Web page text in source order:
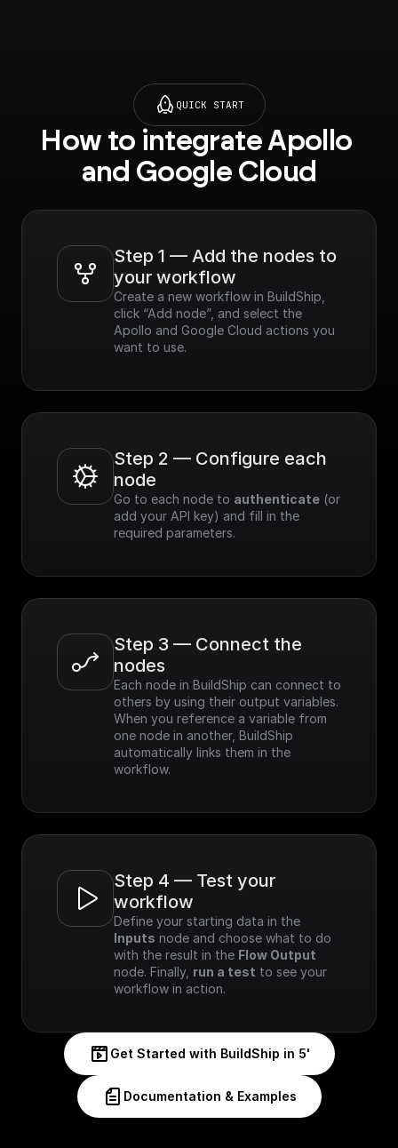
QUICK START
How to integrate Apollo
and Google Cloud
Step 1 — Add the nodes to
your workflow
Create a new workflow in BuildShip,
click “Add node”, and select the
Apollo and Google Cloud actions you
want to use.
Step 2 — Configure each
node
Go to each node to authenticate (or
add your API key) and fill in the
required parameters.
Step 3 — Connect the
nodes
Each node in BuildShip can connect to
others by using their output variables.
When you reference a variable from
one node in another, BuildShip
automatically links them in the
workflow.
Step 4 — Test your
workflow
Inputs node and choose what to do
with the result in the Flow Output
node. Finally, run a test to see your
workflow in action.
Get Started with BuildShip in 5'
Documentation & Examples